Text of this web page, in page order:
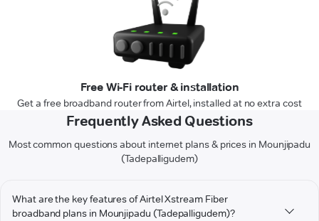
Free Wi-Fi router & installation
Get a free broadband router from Airtel, installed at no extra cost
Frequently Asked Questions
Most common questions about internet plans & prices in Mounjipadu
(Tadepalligudem)
What are the key features of Airtel Xstream Fiber
broadband plans in Mounjipadu (Tadepalligudem)?